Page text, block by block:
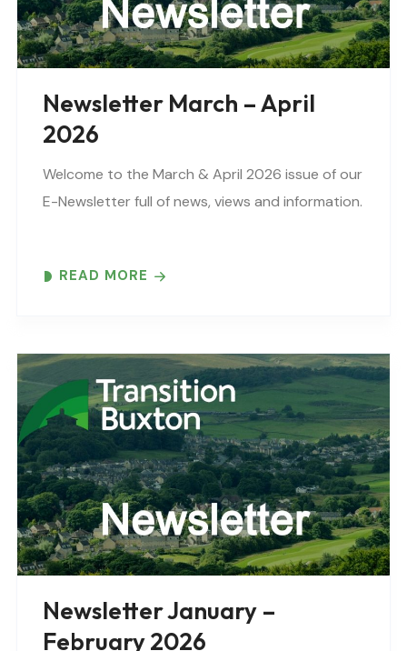
Newsletter March – April
2026
Welcome to the March & April 2026 issue of our
E-Newsletter full of news, views and information.
READ MORE
Newsletter January –
February 2026